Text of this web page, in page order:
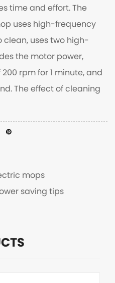
time and effort. The
uses high-frequency
uses two high-
the motor power,
rpm for 1 minute, and
The effect of cleaning
mops
saving tips